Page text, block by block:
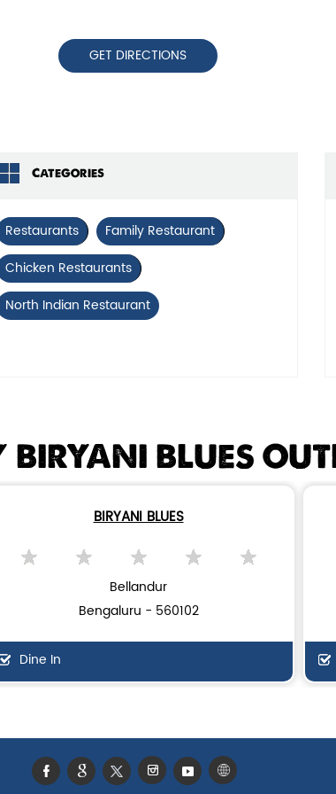
GET DIRECTIONS
Categories
Restaurants
Family Restaurant
Chicken Restaurants
North Indian Restaurant
BIRYANI BLUES
BIRYANI BLUES
Bellandur
Bengaluru - 560102
Dine In